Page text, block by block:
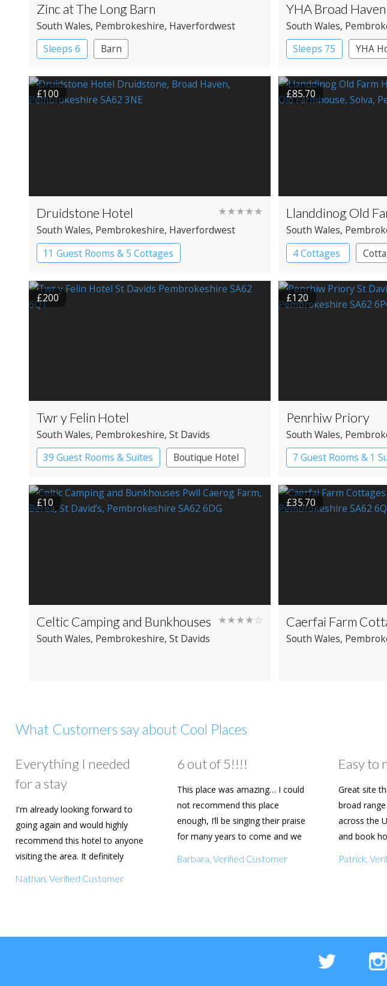
Zinc at The Long Barn
South Wales, Pembrokeshire, Haverfordwest
Sleeps 6
Barn
YHA Broad Haven
South Wales,
Sleeps 75
YHA
£100
Druidstone Hotel ★★★★★
South Wales, Pembrokeshire, Haverfordwest
11 Guest Rooms & 5 Cottages
Boutique Hotel
£85.70
Llanddinog Old
South Wales,
4 Cottages
£200
Twr y Felin Hotel
South Wales, Pembrokeshire, St Davids
39 Guest Rooms & Suites
Boutique Hotel
£120
Penrhiw Priory
South Wales,
7 Guest Rooms & 1
Country House Hotel
£10
Celtic Camping and Bunkhouses ★★★★☆
South Wales, Pembrokeshire, St Davids
£35.70
Caerfai Farm
South Wales,
What Customers say about Cool Places
Everything I needed
for a stay
I'm already looking forward to
going again and would highly
recommend this hotel to anyone
visiting the area. It definitely
Nathan, Verified Customer
6 out of 5!!!!
This place was amazing… I could
not recommend this place
enough, I’ll be singing their praise
for many years to come and we
Barbara, Verified Customer
Easy to
Great site
broad
across the
and book
Patrick,